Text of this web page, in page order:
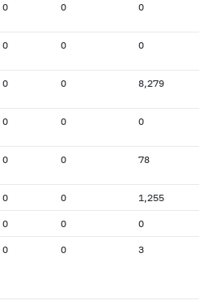
0 0 0
0 0 0
0 0 8,279
0 0 0
0 0 78
0 0 1,255
0 0 0
0 0 3